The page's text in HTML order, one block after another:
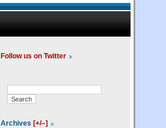
Follow us on Twitter
Archives [+/–]